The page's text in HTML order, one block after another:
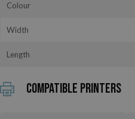
Colour
Width
Length
Compatible printers